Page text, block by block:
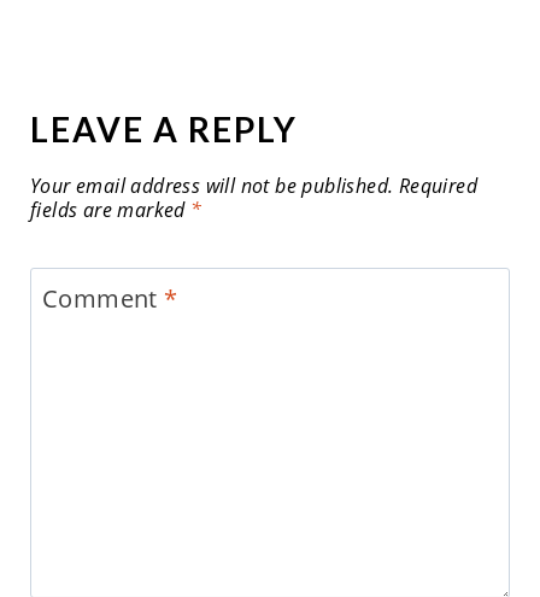
LEAVE A REPLY
Your email address will not be published. Required
fields are marked *
Comment *